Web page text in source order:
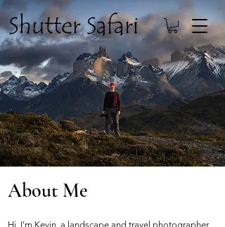
About Me
Hi, I'm Kevin, a landscape and travel photographer